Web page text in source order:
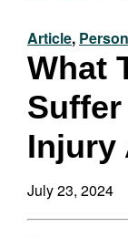
Practice
News &
About
Contact
Article,
What
Injury
July 23, 2024